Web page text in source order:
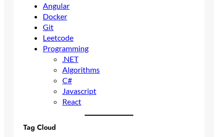
Angular
Docker
Git
Leetcode
Programming
.NET
Algorithms
C#
Javascript
React
Tag Cloud